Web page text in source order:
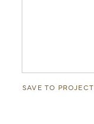
SAVE TO PROJECT